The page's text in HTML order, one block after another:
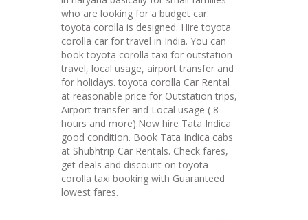
who are looking for a budget car.
toyota corolla is designed. Hire toyota
corolla car for travel in India. You can
book toyota corolla taxi for outstation
travel, local usage, airport transfer and
for holidays. toyota corolla Car Rental
at reasonable price for Outstation trips,
Airport transfer and Local usage ( 8
hours and more).Now hire Tata Indica
good condition. Book Tata Indica cabs
at Shubhtrip Car Rentals. Check fares,
get deals and discount on toyota
corolla taxi booking with Guaranteed
lowest fares.